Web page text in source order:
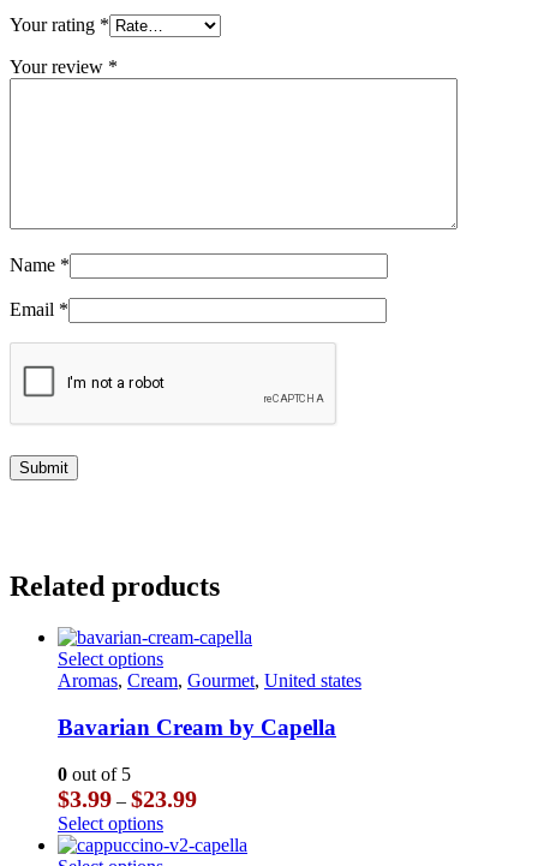
Your rating *
Your review *
Name *
Email *
Related products
Select optionsThis
product
multiple
variants.
options
may
be
chosen
Aromas, Cream, Gourmet, United states
Bavarian Cream by Capella
0 out of 5
$3.99 – $23.99Price
$3.99
through
Select optionsThis
product